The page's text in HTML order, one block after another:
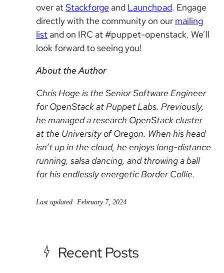
over atStackforge and Launchpad. Engage
directly with the community on our mailing
list and on IRC at #puppet-openstack. We’ll
look forward to seeing you!
About the Author
Chris Hoge is the Senior Software Engineer
for OpenStack at Puppet Labs. Previously,
he managed a research OpenStack cluster
at the University of Oregon. When his head
isn’t up in the cloud, he enjoys long-distance
running, salsa dancing, and throwing a ball
for his endlessly energetic Border Collie.
Last updated: February 7, 2024
Recent Posts